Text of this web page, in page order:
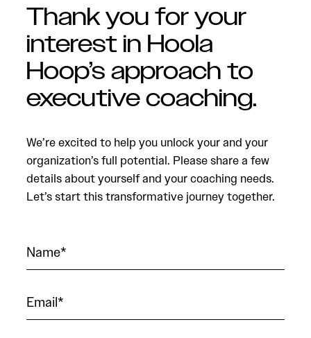
Thank you for your
interest in Hoola
Hoop’s approach to
executive coaching.
We’re excited to help you unlock your and your
organization’s full potential. Please share a few
details about yourself and your coaching needs.
Let’s start this transformative journey together.